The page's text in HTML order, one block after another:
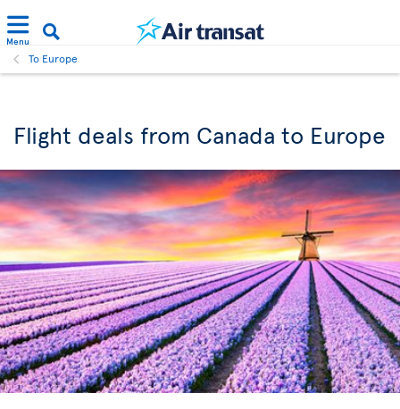
Menu
To Europe
Flight deals from Canada to Europe